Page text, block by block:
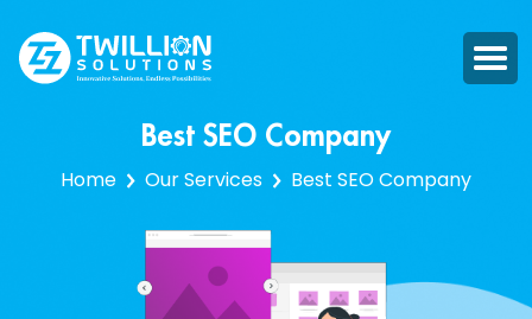
Best SEO Company
Home Our Services Best SEO Company